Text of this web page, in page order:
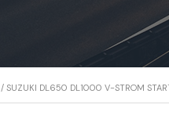
/ SUZUKI DL650 DL1000 V-STROM